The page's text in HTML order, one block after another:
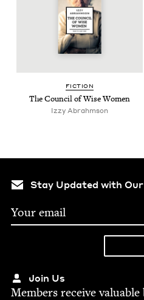
FIC­TION
The Coun­cil of Wise Women
Izzy Abrahm­son
Stay Updated with
Join Us
Mem­bers receive